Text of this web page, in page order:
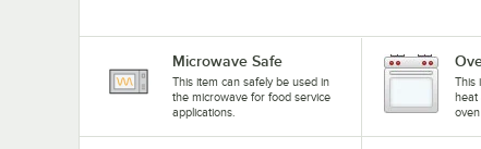
Microwave Safe
This item can safely be used in
the microwave for food service
applications.
This
heat